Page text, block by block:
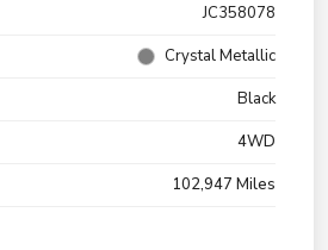
JC358078
Crystal Metallic
Black
4WD
102,947 Miles